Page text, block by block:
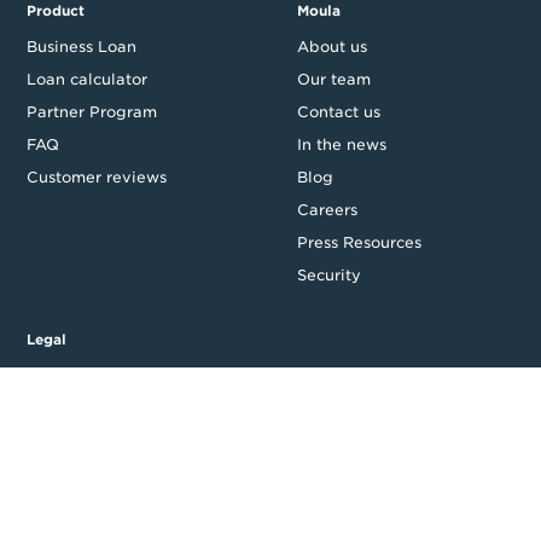
Product
Business Loan
Loan calculator
Partner Program
FAQ
Customer reviews
Moula
About us
Our team
Contact us
In the news
Blog
Careers
Press Resources
Security
Legal